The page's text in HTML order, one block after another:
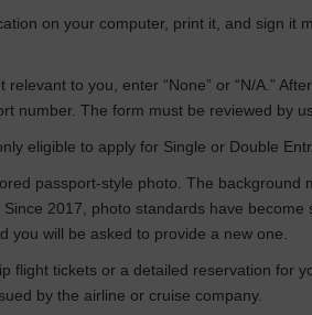
on your computer, print it, and sign it
to you, enter “None” or “N/A.”
number. The form must be reviewed by
eligible to apply for Single or Double
passport-style photo. The
2017, photo standards have
you will be asked to provide a new one.
flight tickets or a detailed reservation for
by the airline or cruise company.